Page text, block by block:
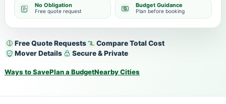
Free Quote Requests
Compare Total Cost
Mover Details
Secure & Private
Ways to SavePlan a BudgetNearby Cities
No Obligation
Free quote request
Budget Guidance
Plan before booking